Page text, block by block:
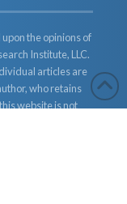
the opinions of
Institute, LLC.
articles are
who retains
website is not